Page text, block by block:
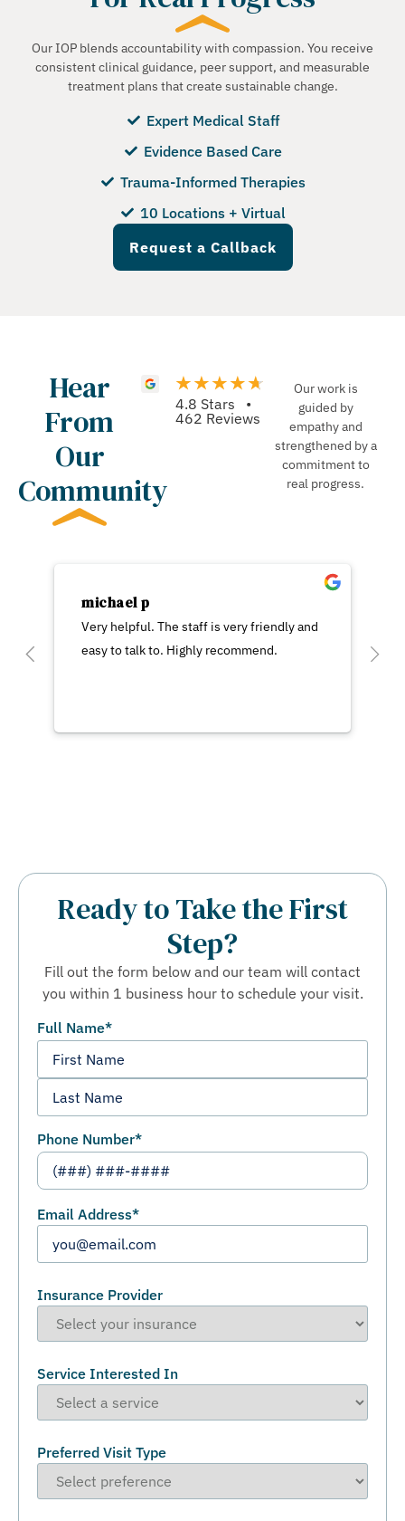
Our IOP blends accountability with compassion. You receive
consistent clinical guidance, peer support, and measurable
treatment plans that create sustainable change.
Expert Medical Staff
Evidence Based Care
Trauma-Informed Therapies
10 Locations + Virtual
Request a Callback
Hear
From
Our
Community
4.8 Stars •
462 Reviews
Our work is
guided by
empathy and
strengthened by a
commitment to
real progress.
michael p
Very helpful. The staff is very friendly and
easy to talk to. Highly recommend.
Ready to Take the First
Step?
Fill out the form below and our team will contact
you within 1 business hour to schedule your visit.
Full Name*
Phone Number*
Email Address*
Insurance Provider
Service Interested In
Preferred Visit Type